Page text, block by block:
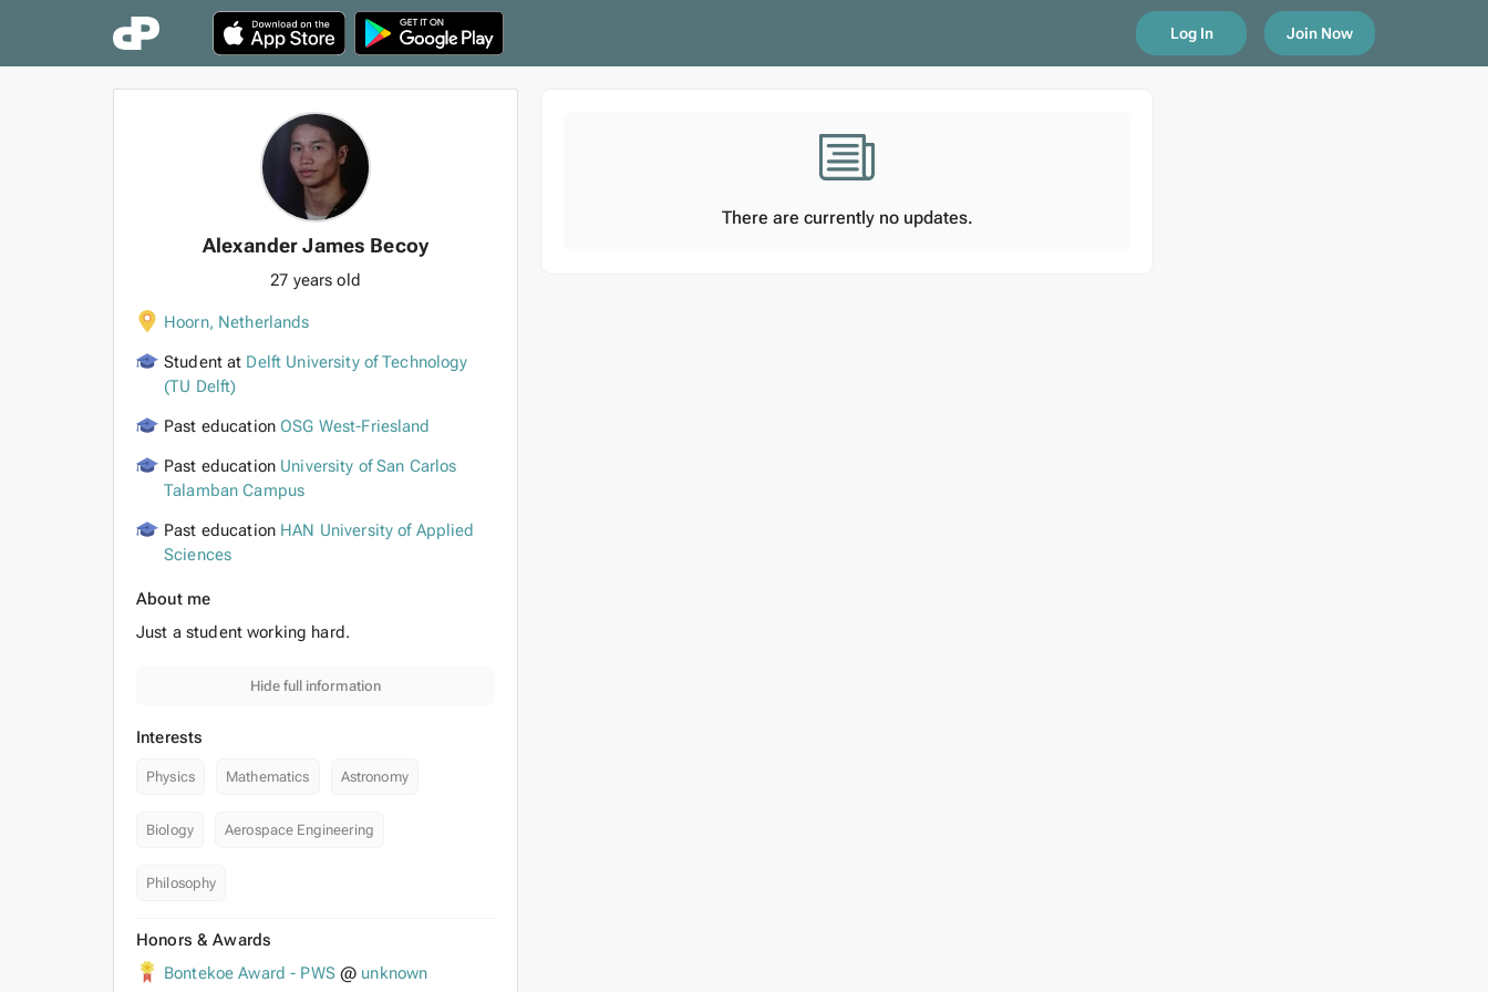
Log In Join Now
Alexander James Becoy
27 years old
Hoorn, Netherlands
Student at Delft University of Technology
(TU Delft)
Past educationOSG West-Friesland
Past education University of San Carlos
Talamban Campus
Past education HAN University of Applied
Sciences
About me
Just a student working hard.
Hide full information
Interests
Physics Mathematics Astronomy
Biology Aerospace Engineering
Philosophy
Honors & Awards
Bontekoe Award - PWS@ unknown
There are currently no updates.